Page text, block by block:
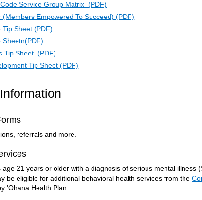
Service Group Matrix (PDF)
(Members Empowered To Succeed) (PDF)
Tip Sheet (PDF)
Sheetn(PDF)
Tip Sheet (PDF)
Tip Sheet (PDF)
referrals and more.
age 21 years or older with a diagnosis of serious mental illness
be eligible for additional behavioral health services from the
'Ohana Health Plan.